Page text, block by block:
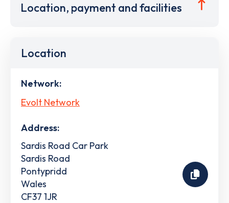
Location, payment and facilities
Location
Network:
Evolt Network
Address:
Sardis Road Car Park
Sardis Road
Pontypridd
Wales
CF37 1JR